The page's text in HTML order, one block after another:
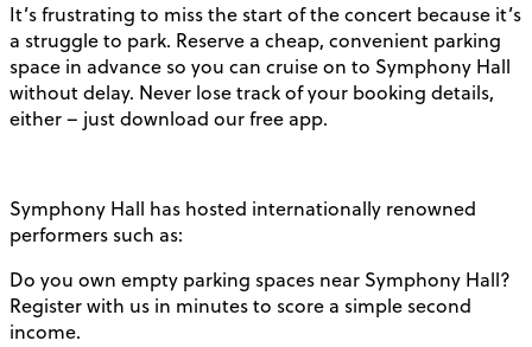
It’s frustrating to miss the start of the concert because it’s
a struggle to park. Reserve a cheap, convenient parking
space in advance so you can cruise on to Symphony Hall
without delay. Never lose track of your booking details,
either – just download our free app.
Symphony Hall has hosted internationally renowned
performers such as:
Do you own empty parking spaces near Symphony Hall?
Register with us in minutes to score a simple second
income.